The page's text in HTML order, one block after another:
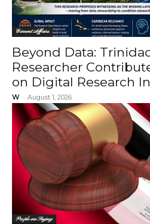
Current Affairs
Beyond Data:
Researcher
on Digital Research
W - August 1, 2026
People are Saying